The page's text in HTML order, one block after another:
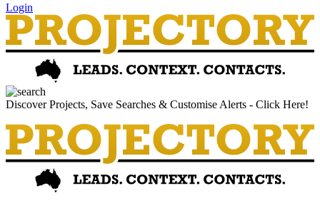
Login
Discover Projects, Save Searches & Customise Alerts - Click Here!